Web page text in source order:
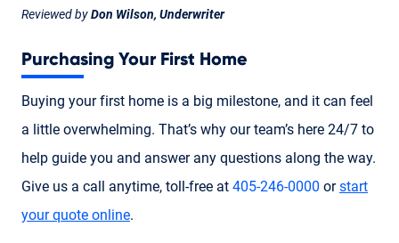
Reviewed byDon Wilson, Underwriter
Purchasing Your First Home
Buying your first home is a big milestone, and it can feel
a little overwhelming. That’s why our team’s here 24/7 to
help guide you and answer any questions along the way.
Give us a call anytime, toll-free at 405-246-0000 orstart
your quote online.